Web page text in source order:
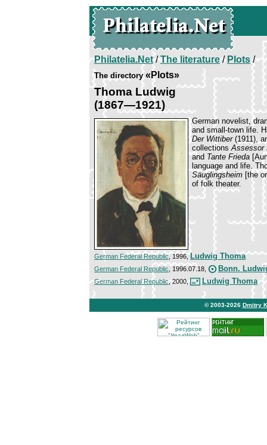
Philatelia.Net/The literature/ Plots/
The directory«Plots»
Thoma Ludwig
(1867—1921)
German novelist,
and small-town life.
Der Wittiber(1911),
collectionsAssessor
and Tante Frieda
language and life.
Säuglingsheim [the
of folk theater.
German Federal Republic, 1996,Ludwig Thoma
German Federal Republic , 1996.07.18, Bonn.
German Federal Republic, 2000, Ludwig Thoma
© 2003-2026 Dmitry